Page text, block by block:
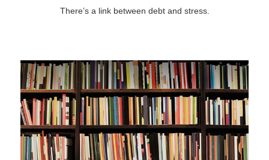
There’s a link between debt and stress.